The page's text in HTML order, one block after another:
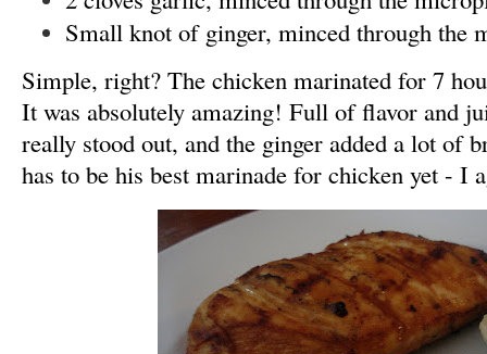
Small knot of ginger, minced through the
Simple, right? The chicken marinated for 7
It was absolutely amazing! Full of flavor and
really stood out, and the ginger added a lot of
has to be his best marinade for chicken yet - I